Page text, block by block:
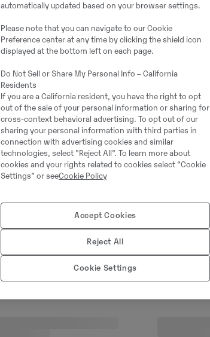
automatically updated based on your browser settings.
Please note that you can navigate to our Cookie
Preference center at any time by clicking the shield icon
displayed at the bottom left on each page.
Do Not Sell or Share My Personal Info – California
Residents
If you are a California resident, you have the right to opt
out of the sale of your personal information or sharing for
cross-context behavioral advertising. To opt out of our
sharing your personal information with third parties in
connection with advertising cookies and similar
technologies, select "Reject All". To learn more about
cookies and your rights related to cookies select “Cookie
Settings” or seeCookie Policy
Accept Cookies
Reject All
Cookie Settings